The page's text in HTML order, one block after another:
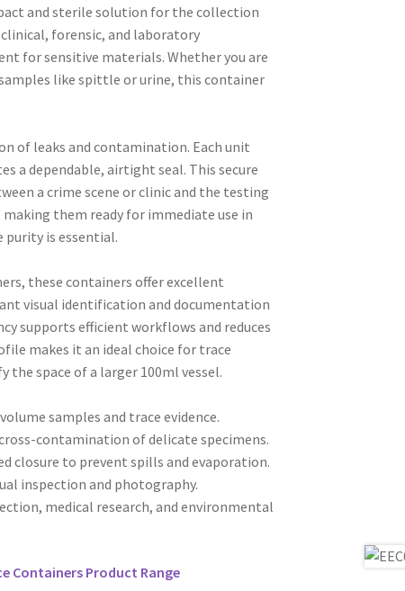
and sterile solution for the collection
forensic, and laboratory
for sensitive materials. Whether you are
like spittle or urine, this container
of leaks and contamination. Each unit
a dependable, airtight seal. This secure
a crime scene or clinic and the testing
them ready for immediate use in
is essential.
these containers offer excellent
visual identification and documentation
supports efficient workflows and reduces
makes it an ideal choice for trace
the space of a larger 100ml vessel.
samples and trace evidence.
contamination of delicate specimens.
closure to prevent spills and evaporation.
inspection and photography.
medical research, and environmental
Containers Product Range